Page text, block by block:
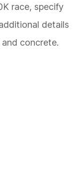
race, specify
details
concrete.